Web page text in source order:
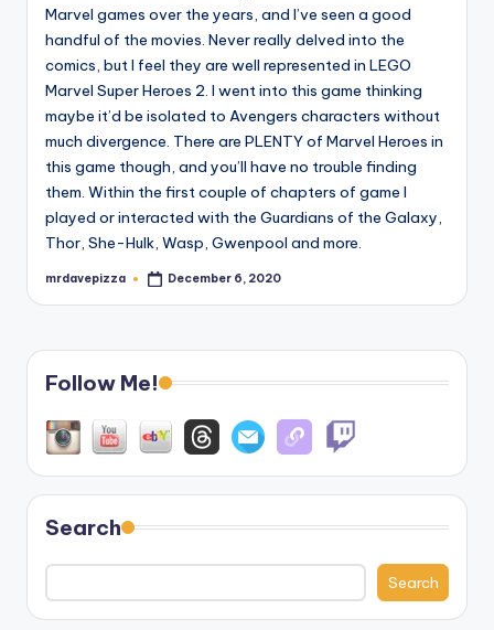
Marvel games over the years, and I’ve seen a good
handful of the movies. Never really delved into the
comics, but I feel they are well represented in LEGO
Marvel Super Heroes 2. I went into this game thinking
maybe it’d be isolated to Avengers characters without
much divergence. There are PLENTY of Marvel Heroes in
this game though, and you’ll have no trouble finding
them. Within the first couple of chapters of game I
played or interacted with the Guardians of the Galaxy,
Thor, She-Hulk, Wasp, Gwenpool and more.
Posted
mrdavepizza December 6, 2020
Follow Me!
Search
Search